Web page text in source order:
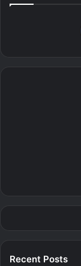
Recent Posts